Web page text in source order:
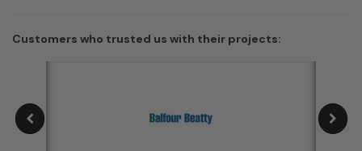
Customers who trusted us with their projects: